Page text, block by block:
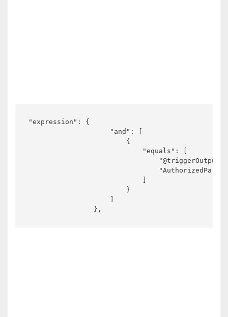
"expression": {
                    "and": [
                        {
                            "equals": [
                        }
                },